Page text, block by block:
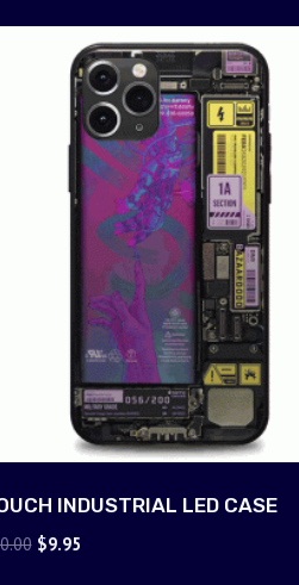
INDUSTRIAL LED CASE
Original
$9.95Current